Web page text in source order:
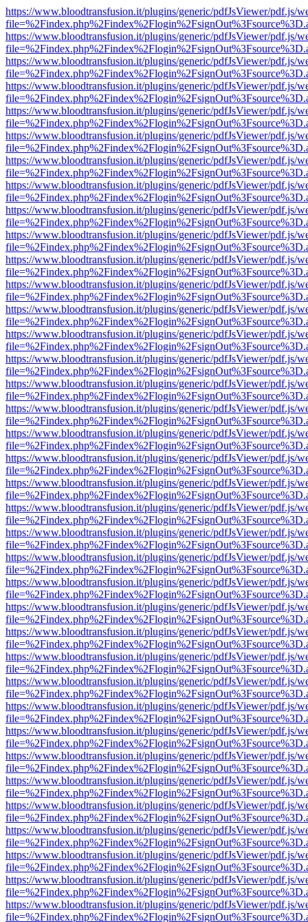
https://www.bloodtransfusion.it/plugins/generic/pdfJsViewer/pdf.js/
https://www.bloodtransfusion.it/plugins/generic/pdfJsViewer/pdf.js/
https://www.bloodtransfusion.it/plugins/generic/pdfJsViewer/pdf.js/
https://www.bloodtransfusion.it/plugins/generic/pdfJsViewer/pdf.js/
https://www.bloodtransfusion.it/plugins/generic/pdfJsViewer/pdf.js/
https://www.bloodtransfusion.it/plugins/generic/pdfJsViewer/pdf.js/
https://www.bloodtransfusion.it/plugins/generic/pdfJsViewer/pdf.js/
https://www.bloodtransfusion.it/plugins/generic/pdfJsViewer/pdf.js/
https://www.bloodtransfusion.it/plugins/generic/pdfJsViewer/pdf.js/
https://www.bloodtransfusion.it/plugins/generic/pdfJsViewer/pdf.js/
https://www.bloodtransfusion.it/plugins/generic/pdfJsViewer/pdf.js/
https://www.bloodtransfusion.it/plugins/generic/pdfJsViewer/pdf.js/
https://www.bloodtransfusion.it/plugins/generic/pdfJsViewer/pdf.js/
https://www.bloodtransfusion.it/plugins/generic/pdfJsViewer/pdf.js/
https://www.bloodtransfusion.it/plugins/generic/pdfJsViewer/pdf.js/
https://www.bloodtransfusion.it/plugins/generic/pdfJsViewer/pdf.js/
https://www.bloodtransfusion.it/plugins/generic/pdfJsViewer/pdf.js/
https://www.bloodtransfusion.it/plugins/generic/pdfJsViewer/pdf.js/
https://www.bloodtransfusion.it/plugins/generic/pdfJsViewer/pdf.js/
https://www.bloodtransfusion.it/plugins/generic/pdfJsViewer/pdf.js/
https://www.bloodtransfusion.it/plugins/generic/pdfJsViewer/pdf.js/
https://www.bloodtransfusion.it/plugins/generic/pdfJsViewer/pdf.js/
https://www.bloodtransfusion.it/plugins/generic/pdfJsViewer/pdf.js/
https://www.bloodtransfusion.it/plugins/generic/pdfJsViewer/pdf.js/
https://www.bloodtransfusion.it/plugins/generic/pdfJsViewer/pdf.js/
https://www.bloodtransfusion.it/plugins/generic/pdfJsViewer/pdf.js/
https://www.bloodtransfusion.it/plugins/generic/pdfJsViewer/pdf.js/
https://www.bloodtransfusion.it/plugins/generic/pdfJsViewer/pdf.js/
https://www.bloodtransfusion.it/plugins/generic/pdfJsViewer/pdf.js/
https://www.bloodtransfusion.it/plugins/generic/pdfJsViewer/pdf.js/
https://www.bloodtransfusion.it/plugins/generic/pdfJsViewer/pdf.js/
https://www.bloodtransfusion.it/plugins/generic/pdfJsViewer/pdf.js/
https://www.bloodtransfusion.it/plugins/generic/pdfJsViewer/pdf.js/
https://www.bloodtransfusion.it/plugins/generic/pdfJsViewer/pdf.js/
https://www.bloodtransfusion.it/plugins/generic/pdfJsViewer/pdf.js/
https://www.bloodtransfusion.it/plugins/generic/pdfJsViewer/pdf.js/
https://www.bloodtransfusion.it/plugins/generic/pdfJsViewer/pdf.js/